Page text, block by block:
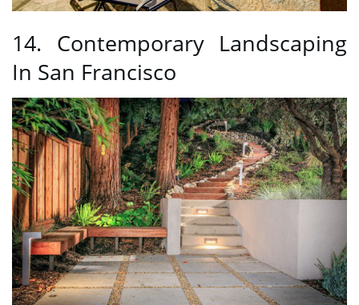
14. Contemporary Landscaping
In San Francisco